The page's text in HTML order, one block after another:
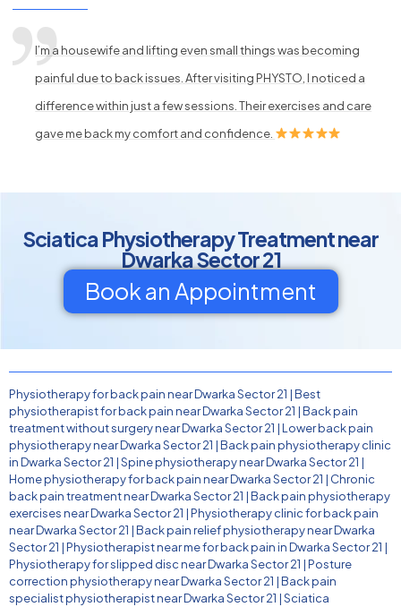
I’m a housewife and lifting even small things was becoming
painful due to back issues. After visiting PHYSTO, I noticed a
difference within just a few sessions. Their exercises and care
gave me back my comfort and confidence.
Sciatica Physiotherapy Treatment near
Dwarka Sector 21
Book an Appointment
Physiotherapy for back pain near Dwarka Sector 21 |Best
physiotherapist for back pain near Dwarka Sector 21 |Back pain
treatment without surgery near Dwarka Sector 21 |Lower back pain
physiotherapy near Dwarka Sector 21 |Back pain physiotherapy clinic
in Dwarka Sector 21 |Spine physiotherapy near Dwarka Sector 21 |
Home physiotherapy for back pain near Dwarka Sector 21 | Chronic
back pain treatment near Dwarka Sector 21 |Back pain physiotherapy
exercises near Dwarka Sector 21 |Physiotherapy clinic for back pain
near Dwarka Sector 21 |Back pain relief physiotherapy near Dwarka
Sector 21 |Physiotherapist near me for back pain in Dwarka Sector 21 |
Physiotherapy for slipped disc near Dwarka Sector 21 |Posture
correction physiotherapy near Dwarka Sector 21 |Back pain
specialist physiotherapist near Dwarka Sector 21 |Sciatica